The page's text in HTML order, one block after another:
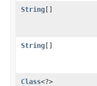
String[]
String[]
Class<?>